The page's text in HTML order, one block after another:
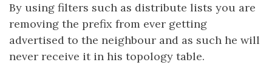
By using filters such as distribute lists you are
removing the prefix from ever getting
advertised to the neighbour and as such he will
never receive it in his topology table.